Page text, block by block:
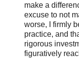
make a
excuse to not
worse, I firmly
practice, and
rigorous
figuratively